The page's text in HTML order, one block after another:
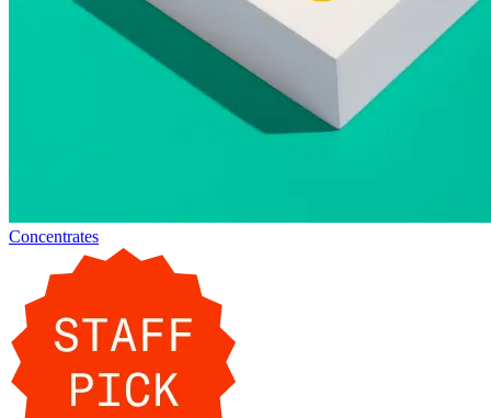
Concentrates